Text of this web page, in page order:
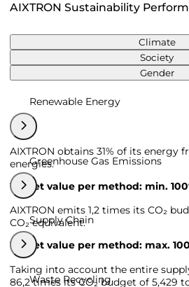
AIXTRON Sustainability
Climate
Society
Gender
Renewable Energy
AIXTRON obtains 31% of its energy
energies.
Target value per method: min.
Greenhouse Gas Emissions
AIXTRON emits 1,2 times its CO₂
CO₂ equivalent.
Target value per method: max.
Supply Chain
Taking into account the entire
86,2 times its CO₂ budget of 5,429
Waste Recycling